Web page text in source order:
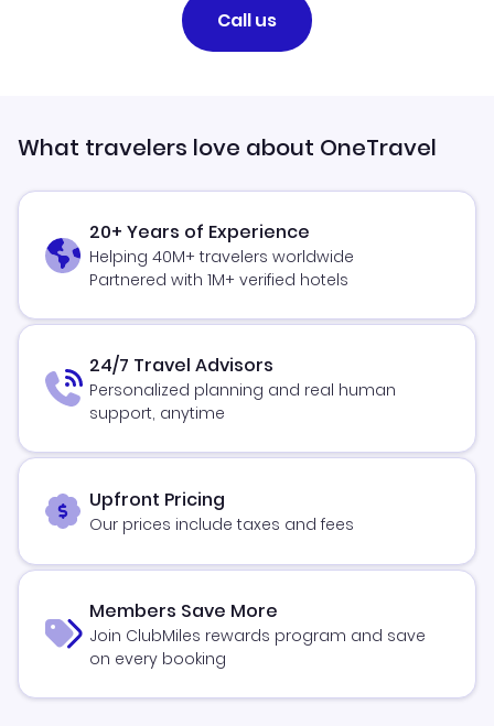
Call us
What travelers love about OneTravel
20+ Years of Experience
Helping 40M+ travelers worldwide
Partnered with 1M+ verified hotels
24/7 Travel Advisors
Personalized planning and real human
support, anytime
Upfront Pricing
Our prices include taxes and fees
Members Save More
Join ClubMiles rewards program and save
on every booking